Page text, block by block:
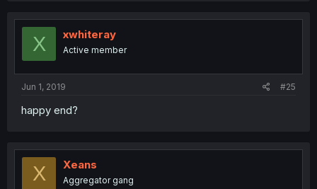
X xwhiteray
Active member
Jun 1, 2019 #25
happy end?
X Xeans
Aggregator gang